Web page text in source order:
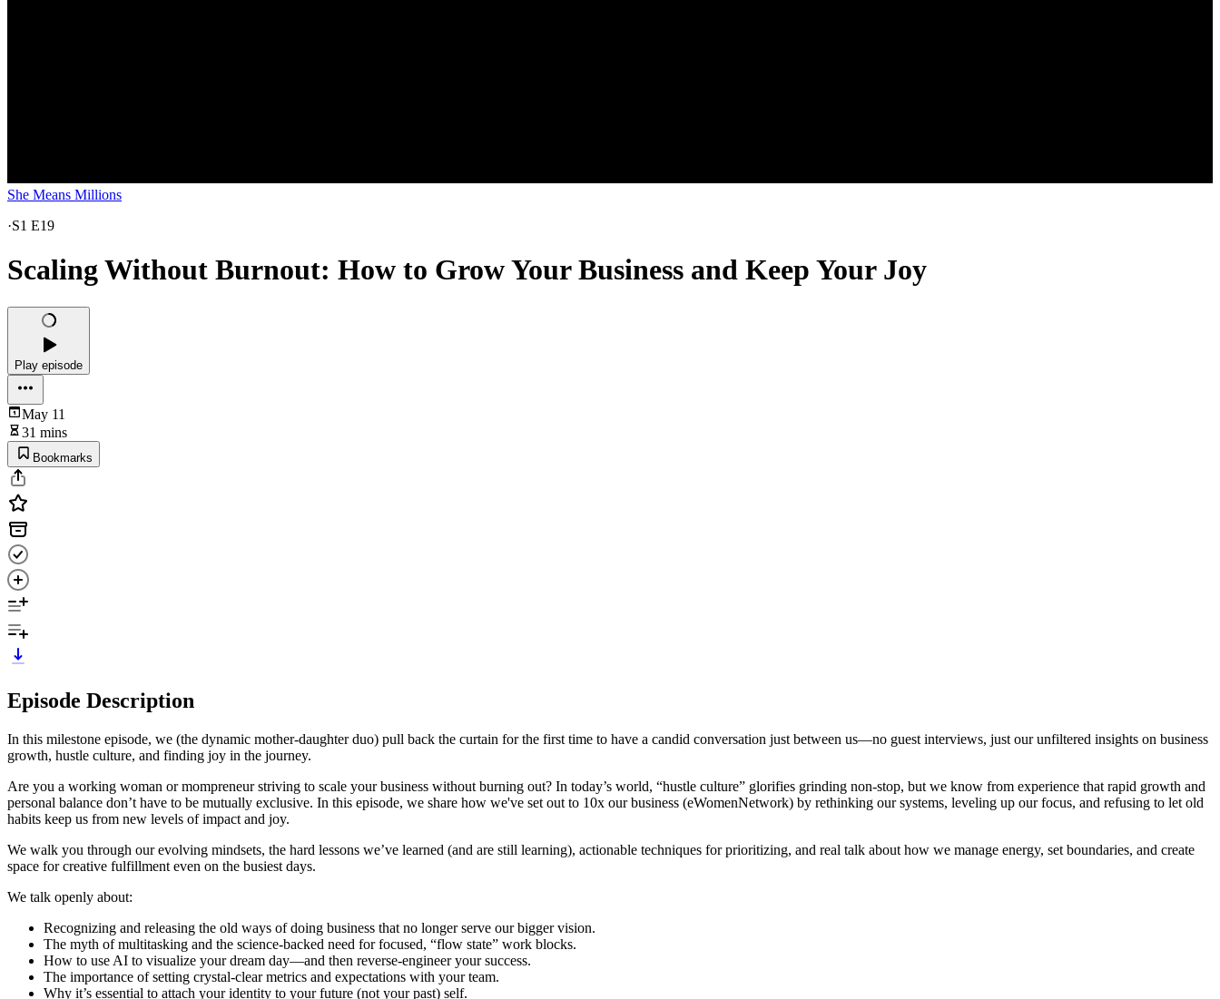
She Means Millions
·S1 E19
Scaling Without Burnout: How to Grow Your Business and Keep Your Joy
Play episode
May 11
31 mins
Bookmarks
Episode Description
In this milestone episode, we (the dynamic mother-daughter duo) pull back the curtain for the first time to have a candid conversation just between us—no guest interviews, just our unfiltered insights on business
growth, hustle culture, and finding joy in the journey.
Are you a working woman or mompreneur striving to scale your business without burning out? In today’s world, “hustle culture” glorifies grinding non-stop, but we know from experience that rapid growth and
personal balance don’t have to be mutually exclusive. In this episode, we share how we've set out to 10x our business (eWomenNetwork) by rethinking our systems, leveling up our focus, and refusing to let old
habits keep us from new levels of impact and joy.
We walk you through our evolving mindsets, the hard lessons we’ve learned (and are still learning), actionable techniques for prioritizing, and real talk about how we manage energy, set boundaries, and create
space for creative fulfillment even on the busiest days.
We talk openly about:
Recognizing and releasing the old ways of doing business that no longer serve our bigger vision.
The myth of multitasking and the science-backed need for focused, “flow state” work blocks.
How to use AI to visualize your dream day—and then reverse-engineer your success.
The importance of setting crystal-clear metrics and expectations with your team.
Why it’s essential to attach your identity to your future (not your past) self.